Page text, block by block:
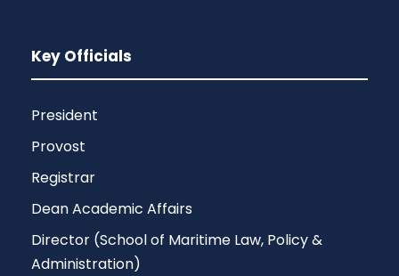
Key Officials
President
Provost
Registrar
Dean Academic Affairs
Director (School of Maritime Law, Policy &
Administration)